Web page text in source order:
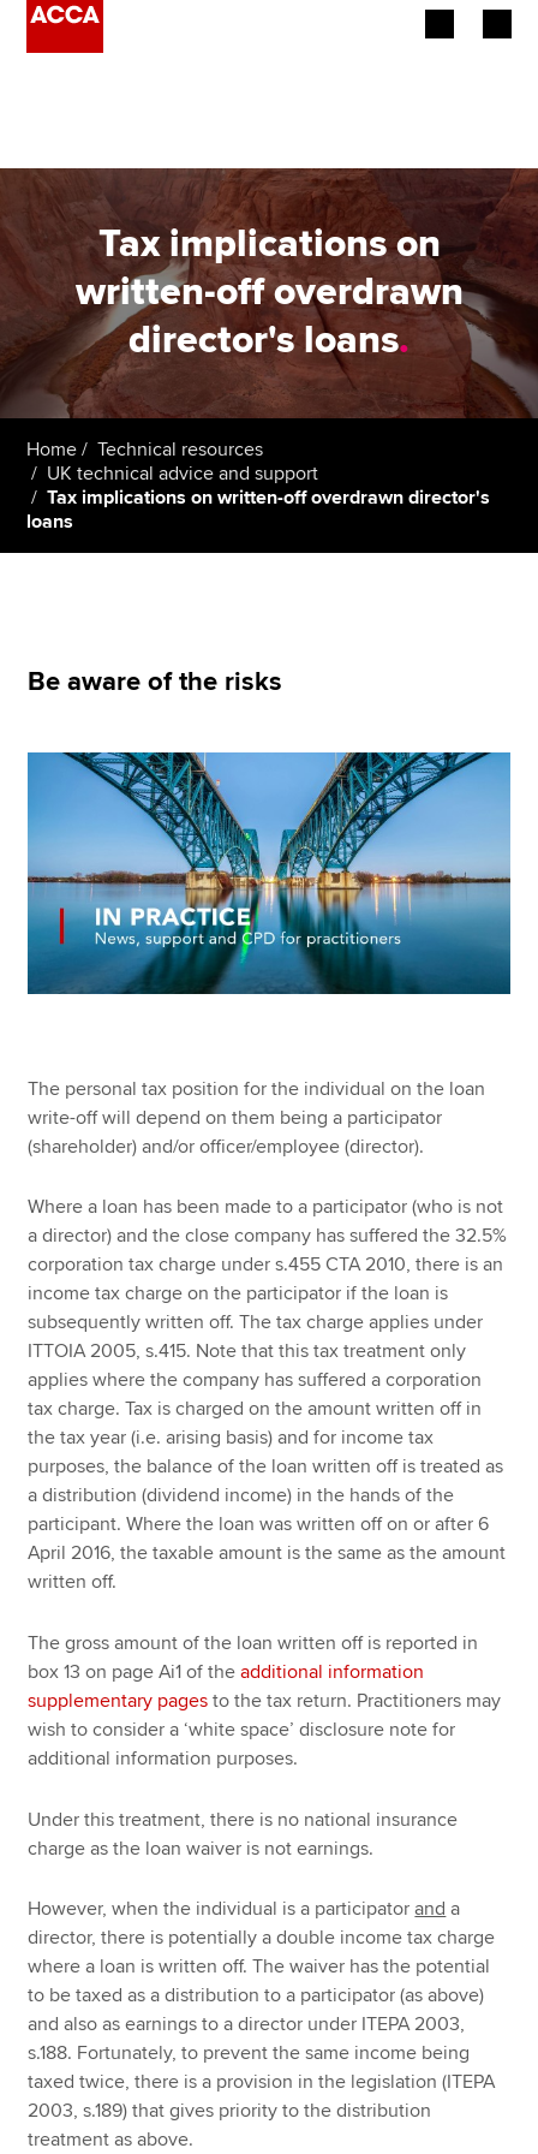
Employers
Learning providers
Members
Students
Affiliates
Policy and insights
Search jobs
Find an accountant
Technical resources
Tax implications on
written-off overdrawn
director's loans.
Home
Technical resources
UK technical advice and support
Tax implications on written-off overdrawn director's
loans
Be aware of the risks
The personal tax position for the individual on the loan
write-off will depend on them being a participator
(shareholder) and/or officer/employee (director).
Where a loan has been made to a participator (who is not
a director) and the close company has suffered the 32.5%
corporation tax charge under s.455 CTA 2010, there is an
income tax charge on the participator if the loan is
subsequently written off. The tax charge applies under
ITTOIA 2005, s.415. Note that this tax treatment only
applies where the company has suffered a corporation
tax charge. Tax is charged on the amount written off in
the tax year (i.e. arising basis) and for income tax
purposes, the balance of the loan written off is treated as
a distribution (dividend income) in the hands of the
participant. Where the loan was written off on or after 6
April 2016, the taxable amount is the same as the amount
written off.
The gross amount of the loan written off is reported in
box 13 on page Ai1 of theadditional information
supplementary pagesto the tax return. Practitioners may
wish to consider a ‘white space’ disclosure note for
additional information purposes.
Under this treatment, there is no national insurance
charge as the loan waiver is not earnings.
However, when the individual is a participatorand a
director, there is potentially a double income tax charge
where a loan is written off. The waiver has the potential
to be taxed as a distribution to a participator (as above)
and also as earnings to a director under ITEPA 2003,
s.188. Fortunately, to prevent the same income being
taxed twice, there is a provision in the legislation (ITEPA
2003, s.189) that gives priority to the distribution
treatment as above.